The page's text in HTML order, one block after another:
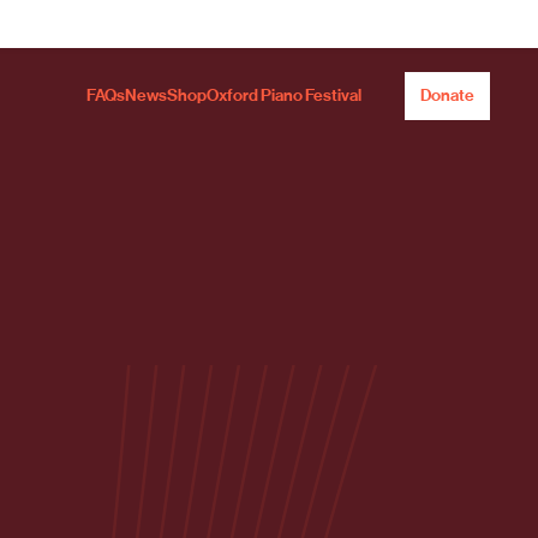
FAQsNewsShopOxford Piano Festival Donate